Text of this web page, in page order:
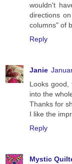
wouldn't
directions
columns" of
Reply
Janie
Looks good,
into the
Thanks for
I like the
Reply
Mystic